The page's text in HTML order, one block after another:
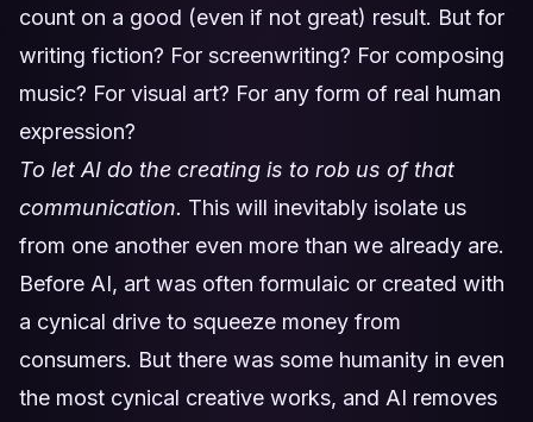
count on a good (even if not great) result. But for
writing fiction? For screenwriting? For composing
music? For visual art? For any form of real human
expression?
To let AI do the creating is to rob us of that
communication. This will inevitably isolate us
from one another even more than we already are.
Before AI, art was often formulaic or created with
a cynical drive to squeeze money from
consumers. But there was some humanity in even
the most cynical creative works, and AI removes